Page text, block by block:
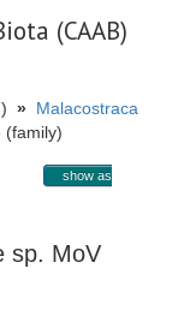
(CAAB)
» Malacostraca
(family)
show as
sp. MoV